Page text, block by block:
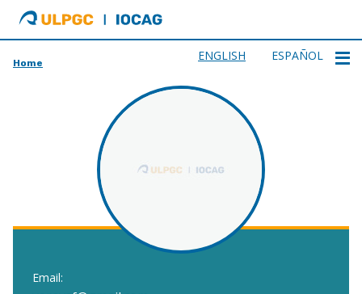
ULPGC
Ir
al
IOCAG
ENGLISH ESPAÑOL
Home
Email: